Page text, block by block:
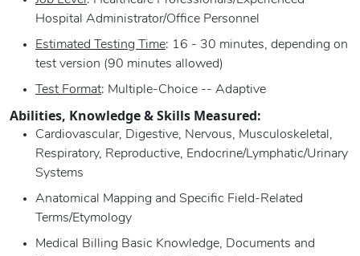
Hospital Administrator/Office Personnel
Estimated Testing Time: 16 - 30 minutes, depending on
test version (90 minutes allowed)
Test Format: Multiple-Choice -- Adaptive
Abilities, Knowledge & Skills Measured:
Cardiovascular, Digestive, Nervous, Musculoskeletal,
Respiratory, Reproductive, Endocrine/Lymphatic/Urinary
Systems
Anatomical Mapping and Specific Field-Related
Terms/Etymology
Medical Billing Basic Knowledge, Documents and